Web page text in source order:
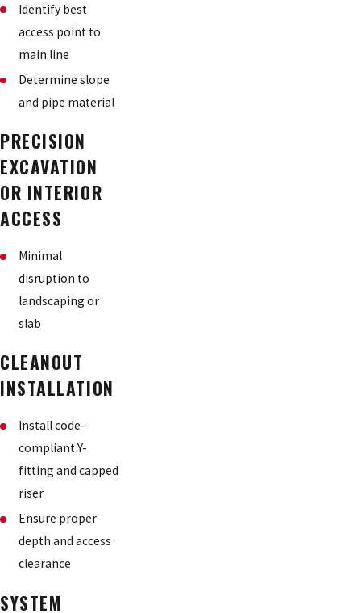
Identify best
access point to
main line
Determine slope
and pipe material
PRECISION
EXCAVATION
OR INTERIOR
ACCESS
Minimal
disruption to
landscaping or
slab
CLEANOUT
INSTALLATION
Install code-
compliant Y-
fitting and capped
riser
Ensure proper
depth and access
clearance
SYSTEM